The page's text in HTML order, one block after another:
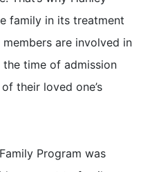
family in its treatment
are involved in
time of admission
their loved one’s
Program was